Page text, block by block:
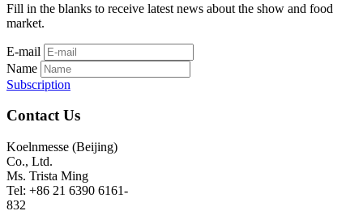
Fill in the blanks to receive latest news about the show and food
market.
E-mail
Name
Subscription
Contact Us
Koelnmesse (Beijing)
Co., Ltd.
Ms. Trista Ming
Tel: +86 21 6390 6161-
832